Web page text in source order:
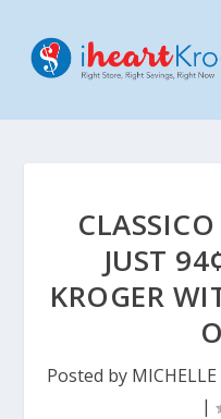
JUST
KROGER
Posted by MICHELLE
|